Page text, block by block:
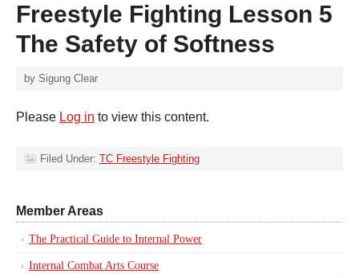
Freestyle Fighting Lesson 5
The Safety of Softness
by Sigung Clear
Please Log in to view this content.
Filed Under: TC Freestyle Fighting
Member Areas
The Practical Guide to Internal Power
Internal Combat Arts Course